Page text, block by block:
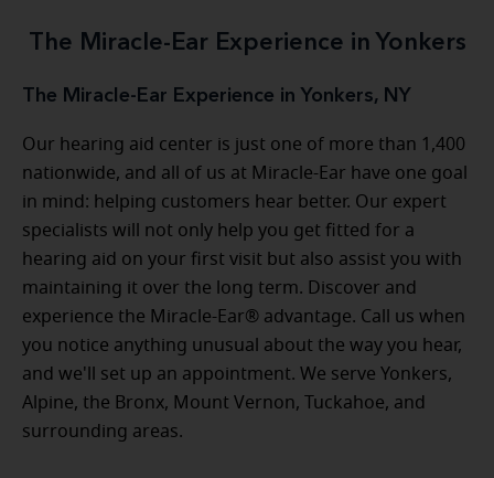
The Miracle-Ear Experience in Yonkers
The Miracle-Ear Experience in Yonkers, NY
Our hearing aid center is just one of more than 1,400
nationwide, and all of us at Miracle-Ear have one goal
in mind: helping customers hear better. Our expert
specialists will not only help you get fitted for a
hearing aid on your first visit but also assist you with
maintaining it over the long term. Discover and
experience the Miracle-Ear® advantage. Call us when
you notice anything unusual about the way you hear,
and we'll set up an appointment. We serve Yonkers,
Alpine, the Bronx, Mount Vernon, Tuckahoe, and
surrounding areas.